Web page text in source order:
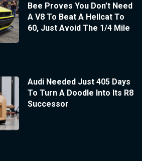
Bee Proves You Don’t Need
A V8 To Beat A Hellcat To
60, Just Avoid The 1/4 Mile
Audi Needed Just 405 Days
To Turn A Doodle Into Its R8
Successor